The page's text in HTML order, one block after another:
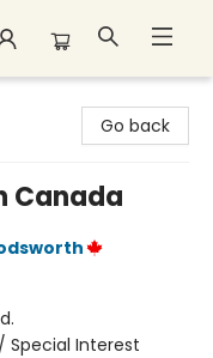
Go back
Canada
Special Interest